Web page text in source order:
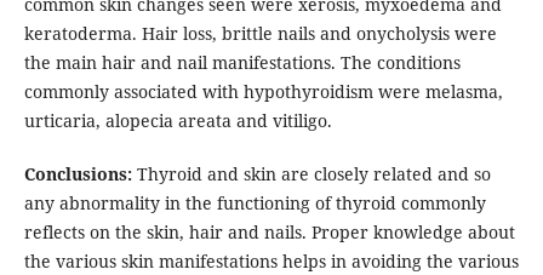
keratoderma. Hair loss, brittle nails and onycholysis were
the main hair and nail manifestations. The conditions
commonly associated with hypothyroidism were melasma,
urticaria, alopecia areata and vitiligo.
Conclusions:Thyroid and skin are closely related and so
any abnormality in the functioning of thyroid commonly
reflects on the skin, hair and nails. Proper knowledge about
the various skin manifestations helps in avoiding the various